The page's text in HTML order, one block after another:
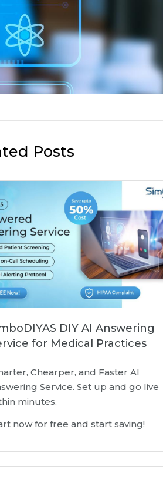
Posts
DIY AI Answering
for Medical Practices
Chearper, and Faster AI
Service. Set up and go live
minutes.
now for free and start saving!